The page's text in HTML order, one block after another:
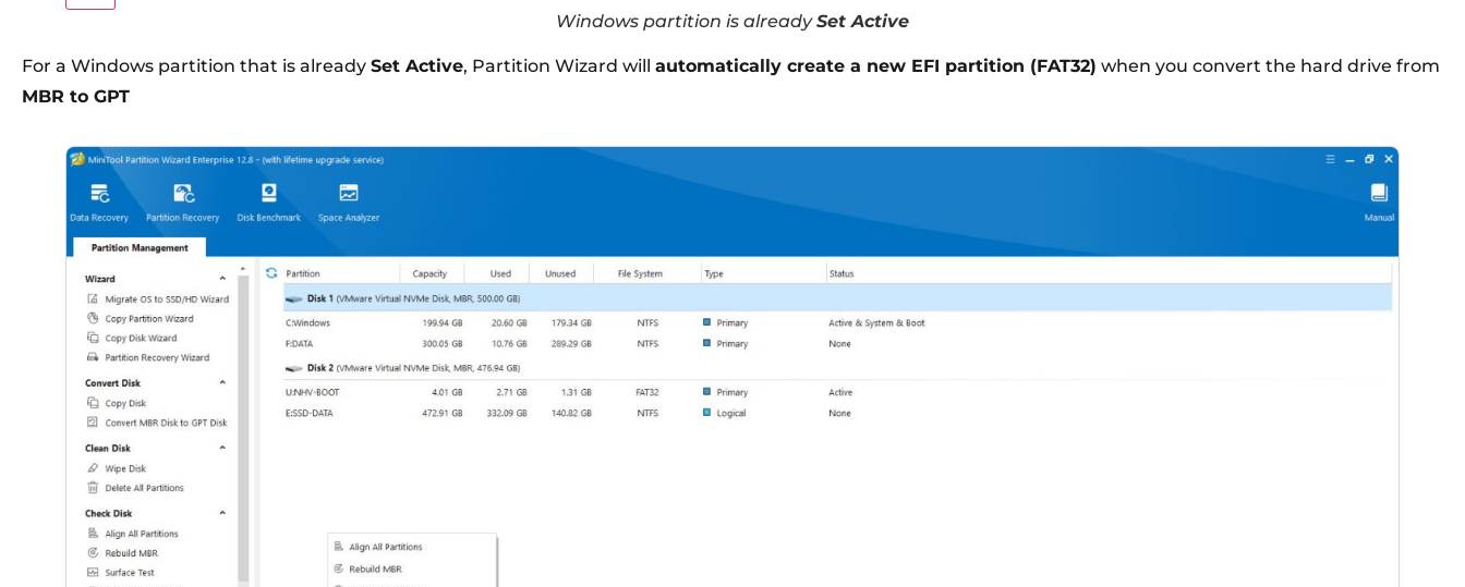
Windows partition is alreadySet Active
For a Windows partition that is already Set Active, Partition Wizard will automatically create a new EFI partition (FAT32) when you convert the hard drive from
MBR to GPT